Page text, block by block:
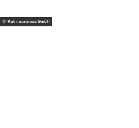
© KölnTourismus GmbH